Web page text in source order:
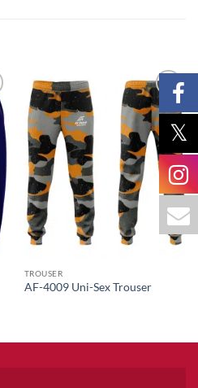
Add to
wishlist
TROUSER
AF-4009 Uni-Sex Trouser